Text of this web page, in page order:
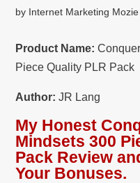
by Internet Marketing Mozie
Product Name:
Piece Quality PLR Pack
Author:JR Lang
My Honest
Mindsets 300
Pack Review
Your Bonuses.